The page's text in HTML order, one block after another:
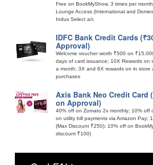
Free on BookMyShow, 3 times per
Lounge Access (International and
Indus Select a/c
IDFC Bank Credit Cards
Approval)
Welcome voucher worth ₹500 on
days of card issuance; 10X Rewards on
a month; 3X and 6X rewards on in store
purchases
Axis Bank Neo Credit Card
on Approval)
40% off on Zomato 2x monthly; 10% off
on utility bill payments via Amazon Pay;
(Max Discount ₹250); 10% off on
discount ₹100)